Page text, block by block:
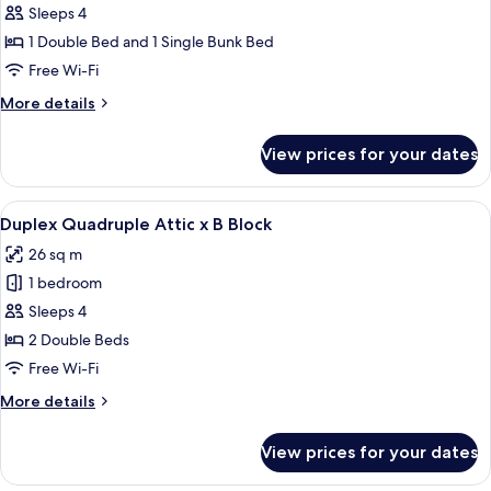
Deluxe
Quadruple
Attic
A
Sleeps 4
1 Double Bed and 1 Single Bunk Bed
Free Wi-Fi
More details
More
Quadruple
Attic
x
Block
View prices for your dates
View
all
photos
for
Duplex
Quadruple
Attic
B
A bedroom with a large bed,
9
Duplex Quadruple Attic x B Block
26 sq m
1 bedroom
Sleeps 4
2 Double Beds
Free Wi-Fi
More details
More
Quadruple
View prices for your dates